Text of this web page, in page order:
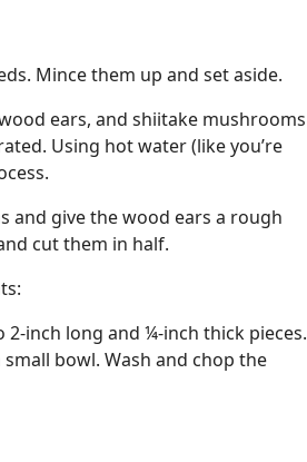
Mince them up and set aside.
ears, and shiitake mushrooms
Using hot water (like you’re
and give the wood ears a rough
cut them in half.
inch long and ¼-inch thick pieces.
bowl. Wash and chop the